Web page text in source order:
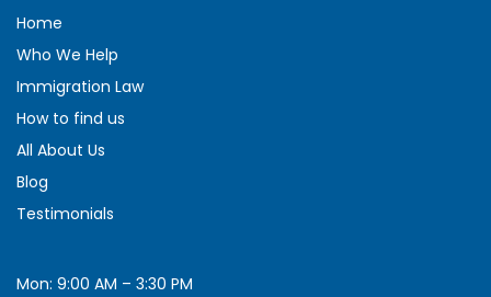
Home
Who We Help
Immigration Law
How to find us
All About Us
Blog
Testimonials
Mon: 9:00 AM – 3:30 PM